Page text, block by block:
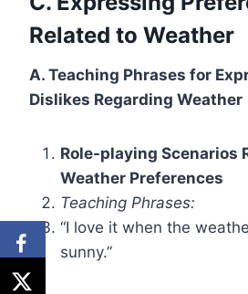
Related to Weather
A. Teaching Phrases for
Dislikes Regarding Weather
Role-playing Scenarios
Weather Preferences
Teaching Phrases:
“I love it when the
sunny.”